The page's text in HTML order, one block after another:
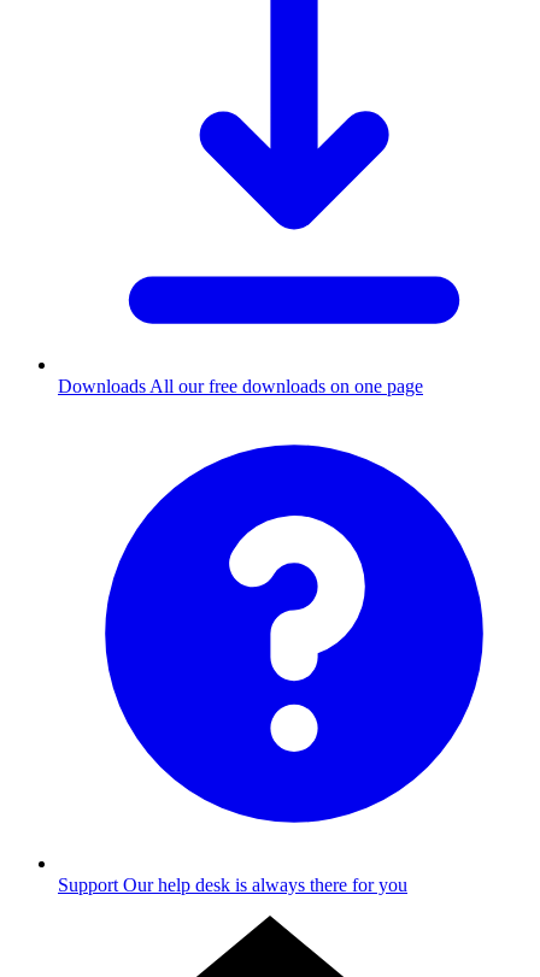
Downloads All our free downloads on one page
Support Our help desk is always there for you